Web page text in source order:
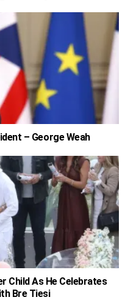
– George Weah
Child As He Celebrates
Bre Tiesi